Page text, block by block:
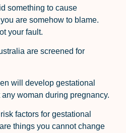
something to cause
are somehow to blame.
your fault.
are screened for
will develop gestational
woman during pregnancy.
factors for gestational
things you cannot change